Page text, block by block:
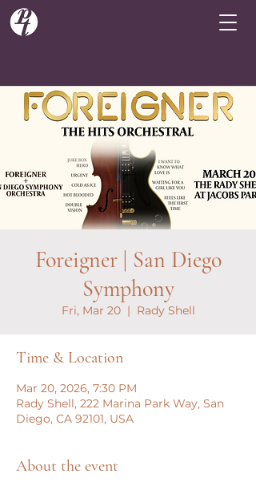
Foreigner | San Diego
Symphony
Fri, Mar 20
  |
Rady Shell
Time & Location
Mar 20, 2026, 7:30 PM
Rady Shell, 222 Marina Park Way, San
Diego, CA 92101, USA
About the event